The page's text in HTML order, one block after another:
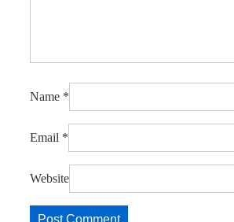
Name *
Email *
Website